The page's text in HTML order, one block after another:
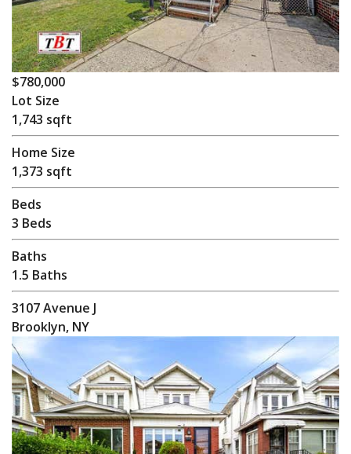
$780,000
Lot Size
1,743 sqft
Home Size
1,373 sqft
Beds
3 Beds
Baths
1.5 Baths
3107 Avenue J
Brooklyn, NY